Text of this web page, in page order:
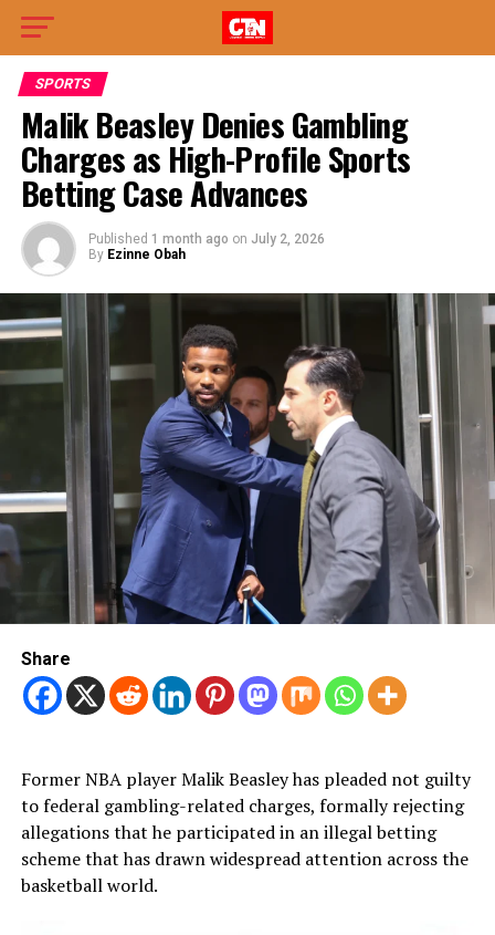
SPORTS
Malik Beasley Denies Gambling
Charges as High-Profile Sports
Betting Case Advances
Published 1 month ago on July 2, 2026
By Ezinne Obah
Share
Former NBA player Malik Beasley has pleaded not guilty
to federal gambling-related charges, formally rejecting
allegations that he participated in an illegal betting
scheme that has drawn widespread attention across the
basketball world.